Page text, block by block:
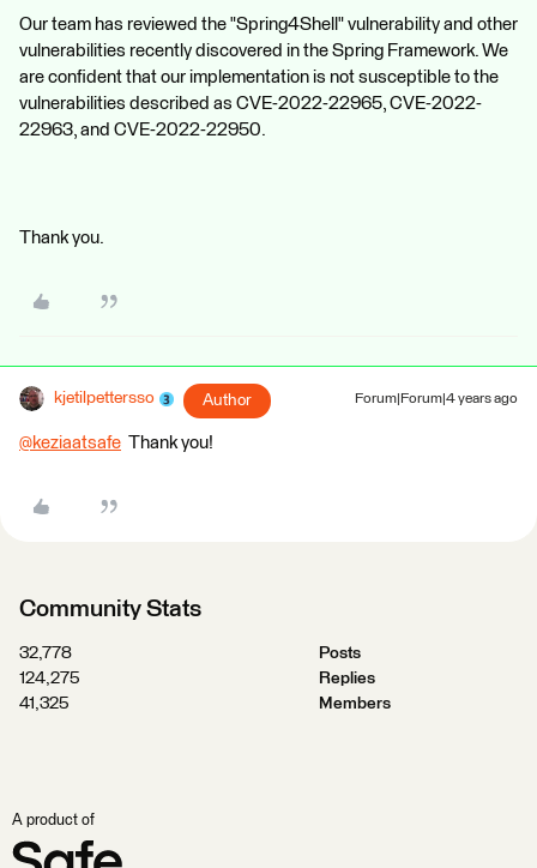
Our team has reviewed the "Spring4Shell" vulnerability and other
vulnerabilities recently discovered in the Spring Framework. We
are confident that our implementation is not susceptible to the
vulnerabilities described as CVE-2022-22965, CVE-2022-
22963, and CVE-2022-22950.
Thank you.
kjetilpettersso Author Forum|Forum|4 years ago
@keziaatsafe ​ Thank you!
Community Stats
32,778
Posts
124,275
Replies
41,325
Members
A product of